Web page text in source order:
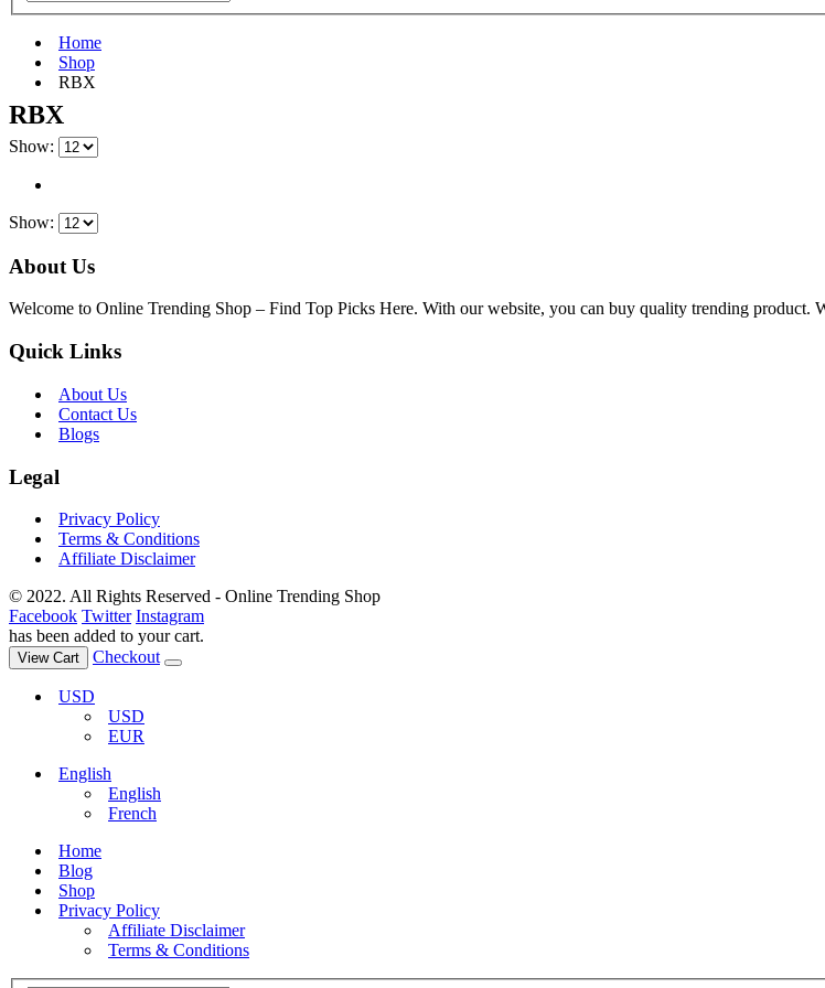
Home
Shop
‎RBX
‎RBX
Show:
Show:
About Us
Welcome to Online Trending Shop – Find Top Picks Here. With our website, you can buy quality trending product.
Quick Links
About Us
Contact Us
Blogs
Legal
Privacy Policy
Terms & Conditions
Affiliate Disclaimer
© 2022. All Rights Reserved - Online Trending Shop
Facebook Twitter Instagram
has been added to your cart.
View Cart Checkout
USD
USD
EUR
English
English
French
Home
Blog
Shop
Privacy Policy
Affiliate Disclaimer
Terms & Conditions